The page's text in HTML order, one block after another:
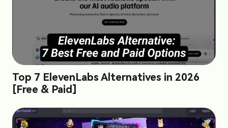
Top 7 ElevenLabs Alternatives in 2026
[Free & Paid]